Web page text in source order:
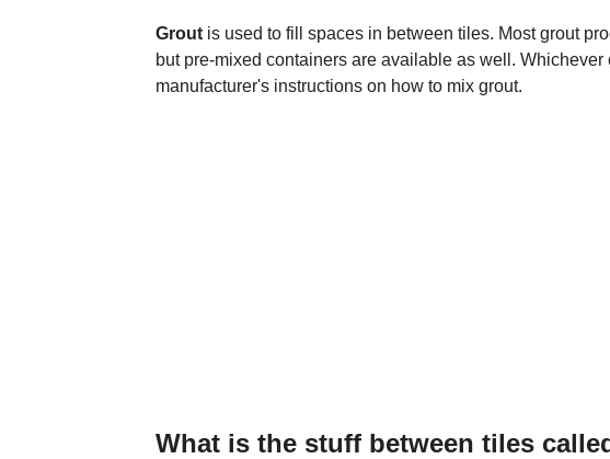
Grout is used to fill spaces in between tiles. Most grout
but pre-mixed containers are available as well.
manufacturer's instructions on how to mix grout.
What is the stuff between tiles